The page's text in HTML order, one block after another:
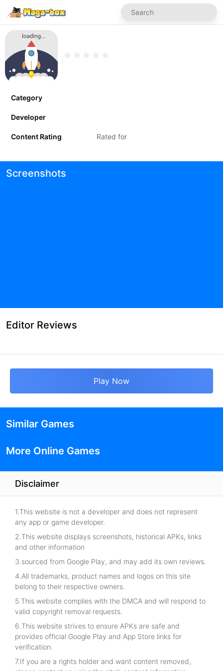
Category
Developer
Content Rating Rated for
Screenshots
Editor Reviews
Play Now
Similar Games
More Online Games
Disclaimer
1.This website is not a developer and does not represent
any app or game developer.
2.This website displays screenshots, historical APKs, links
and other information
3.sourced from Google Play, and may add its own reviews.
4.All trademarks, product names and logos on this site
belong to their respective owners.
5.This website complies with the DMCA and will respond to
valid copyright removal requests.
6.This website strives to ensure APKs are safe and
provides official Google Play and App Store links for
verification.
7.If you are a rights holder and want content removed,